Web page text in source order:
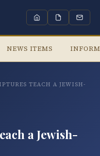
NEWS ITEMS
TEACH A JEWISH-
a Jewish-